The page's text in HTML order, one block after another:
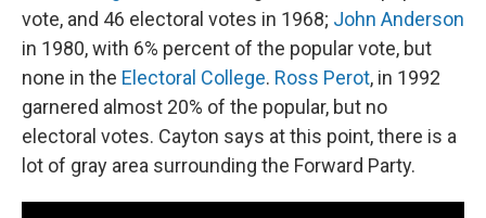
vote, and 46 electoral votes in 1968; John Anderson
in 1980, with 6% percent of the popular vote, but
none in the Electoral College. Ross Perot, in 1992
garnered almost 20% of the popular, but no
electoral votes. Cayton says at this point, there is a
lot of gray area surrounding the Forward Party.